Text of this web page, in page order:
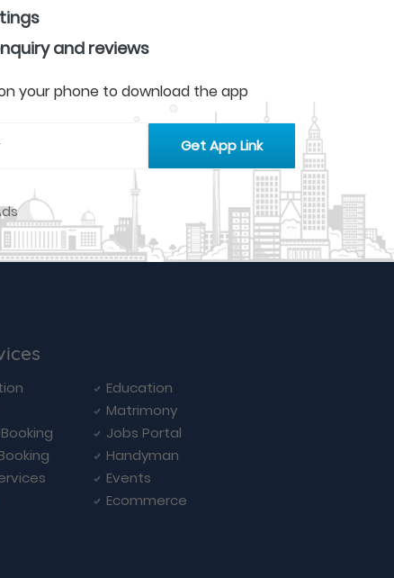
and reviews
your phone to download the app
Education
Matrimony
Jobs Portal
Handyman
Events
Ecommerce